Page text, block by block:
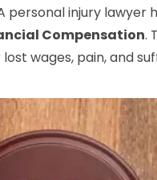
injury lawyer
Compensation.
wages, pain, and